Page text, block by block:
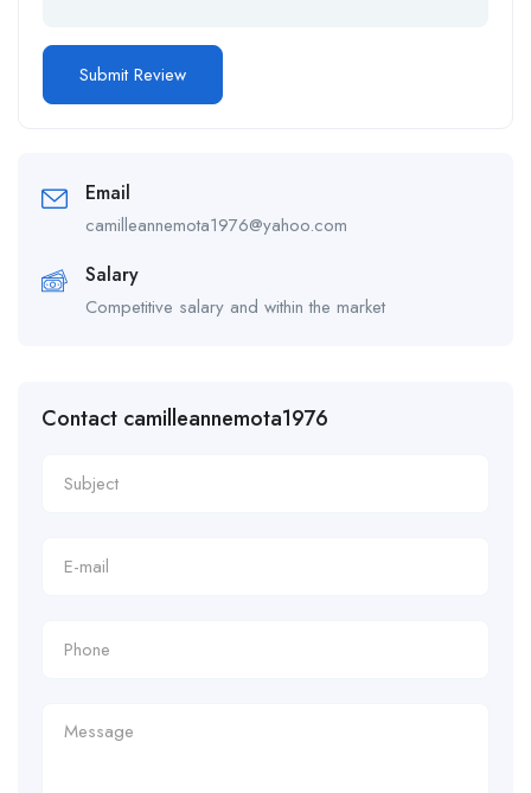
Email
camilleannemota1976@yahoo.com
Salary
Competitive salary and within the market
Contact camilleannemota1976